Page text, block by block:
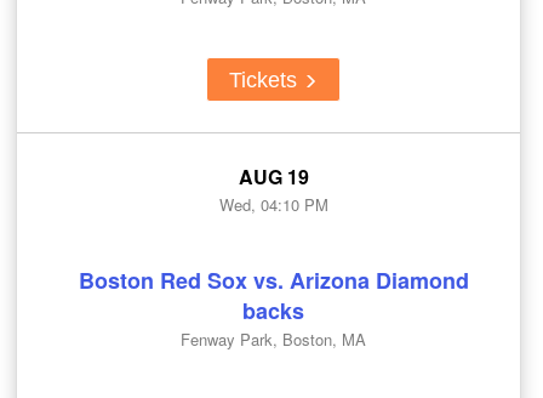
Tickets
AUG 19
Wed, 04:10 PM
Boston Red Sox vs. Arizona Diamond
backs
Fenway Park, Boston, MA